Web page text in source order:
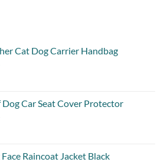
Cat Dog Carrier Handbag
Car Seat Cover Protector
Raincoat Jacket Black